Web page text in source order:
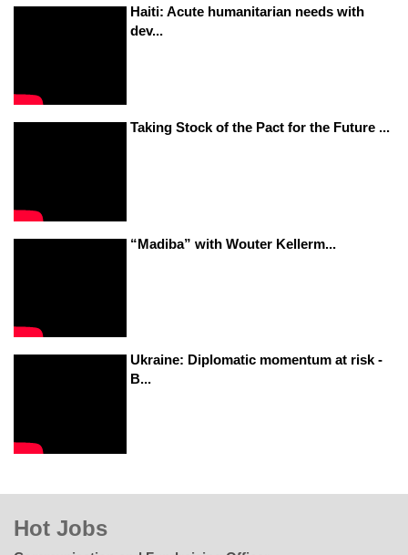
Haiti: Acute humanitarian needs with
dev...
Taking Stock of the Pact for the Future ...
“Madiba” with Wouter Kellerm...
Ukraine: Diplomatic momentum at risk -
B...
Hot Jobs